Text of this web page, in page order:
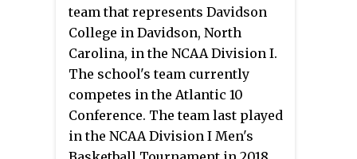
team that represents Davidson
College in Davidson, North
Carolina, in the NCAA Division I.
The school's team currently
competes in the Atlantic 10
Conference. The team last played
in the NCAA Division I Men's